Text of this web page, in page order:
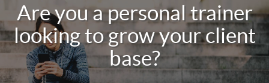
Are you a personal trainer
looking to grow your client
base?